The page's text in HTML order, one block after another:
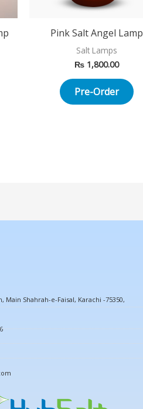
Pink Salt Angel Lamp
Salt Lamps
₨ 1,800.00
Pre-Order
Main Shahrah-e-Faisal, Karachi -75350,